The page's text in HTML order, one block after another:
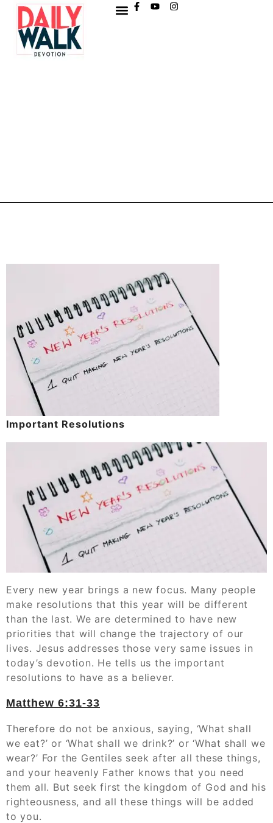
Important Resolutions
Every new year brings a new focus. Many people
make resolutions that this year will be different
than the last. We are determined to have new
priorities that will change the trajectory of our
lives. Jesus addresses those very same issues in
today’s devotion. He tells us the important
resolutions to have as a believer.
Matthew‬ ‭6:31-33
Therefore do not be anxious, saying, ‘What shall
we eat?’ or ‘What shall we drink?’ or ‘What shall we
wear?’ For the Gentiles seek after all these things,
and your heavenly Father knows that you need
them all. But seek first the kingdom of God and his
righteousness, and all these things will be added
to you.